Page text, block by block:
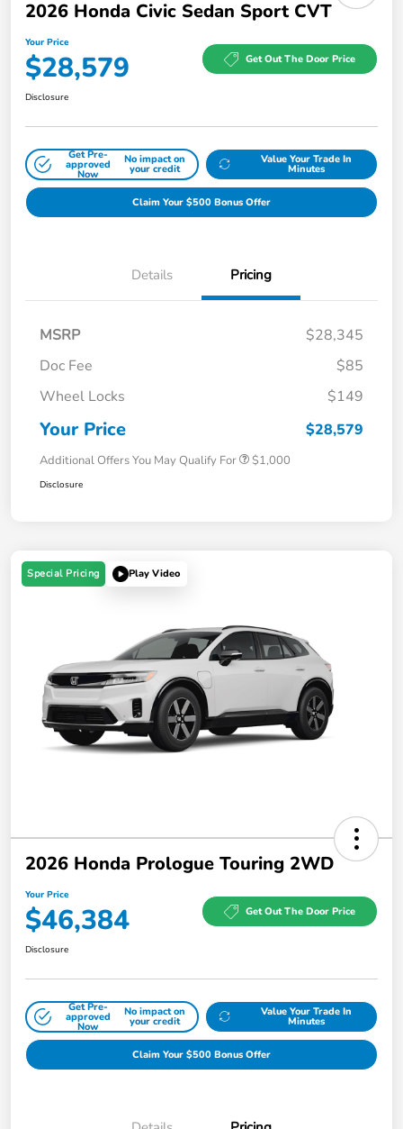
2026 Honda Civic Sedan Sport CVT
Your Price
$28,579 Get Out The Door Price
Disclosure
Get Pre-
approved
Now
No impact on
your credit
Value Your Trade In
Minutes
Claim Your $500 Bonus Offer
Details Pricing
MSRP
$28,345
Doc Fee
$85
Wheel Locks
$149
Your Price $28,579
Additional Offers You May Qualify For $1,000
Disclosure
Special Pricing Play Video
2026 Honda Prologue Touring 2WD
Your Price
$46,384 Get Out The Door Price
Disclosure
Get Pre-
approved
Now
No impact on
your credit
Value Your Trade In
Minutes
Claim Your $500 Bonus Offer